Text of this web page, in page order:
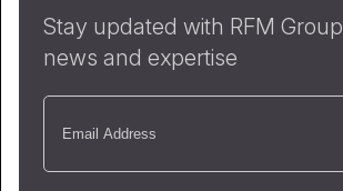
Stay updated with RFM Group
news and expertise
Email